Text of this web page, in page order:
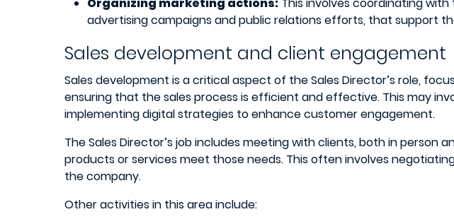
advertising campaigns and public relations efforts, that support
Sales development and client engagement
Sales development is a critical aspect of the Sales Director’s role,
ensuring that the sales process is efficient and effective. This may
implementing digital strategies to enhance customer engagement.
The Sales Director’s job includes meeting with clients, both in
products or services meet those needs. This often involves
the company.
Other activities in this area include: